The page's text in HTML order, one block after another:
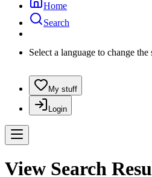
Home
Search
Select a language to change the
My stuff
Login
View Search